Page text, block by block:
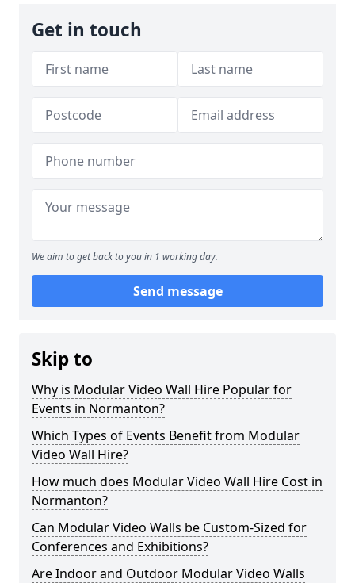
Get in touch
We aim to get back to you in 1 working day.
Send message
Skip to
Why is Modular Video Wall Hire Popular for
Events in Normanton?
Which Types of Events Benefit from Modular
Video Wall Hire?
How much does Modular Video Wall Hire Cost in
Normanton?
Can Modular Video Walls be Custom-Sized for
Conferences and Exhibitions?
Are Indoor and Outdoor Modular Video Walls